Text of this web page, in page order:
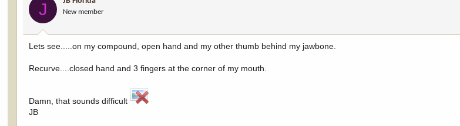
J New member
Lets see.....on my compound, open hand and my other thumb behind my jawbone.
Recurve....closed hand and 3 fingers at the corner of my mouth.
Damn, that sounds difficult
JB